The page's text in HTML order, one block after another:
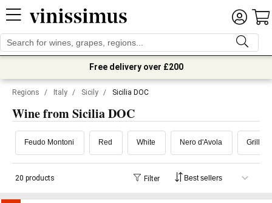
Free delivery over £200
Regions / Italy / Sicily / Sicilia DOC
Wine from Sicilia DOC
Feudo Montoni Red White Nero d'Avola Grillo
20 products Filter